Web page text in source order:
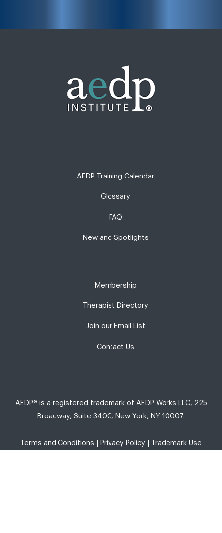
AEDP Training Calendar
Glossary
FAQ
New and Spotlights
Membership
Therapist Directory
Join our Email List
Contact Us
AEDP® is a registered trademark of AEDP Works LLC, 225
Broadway, Suite 3400, New York, NY 10007.
Terms and Conditions Privacy Policy Trademark Use